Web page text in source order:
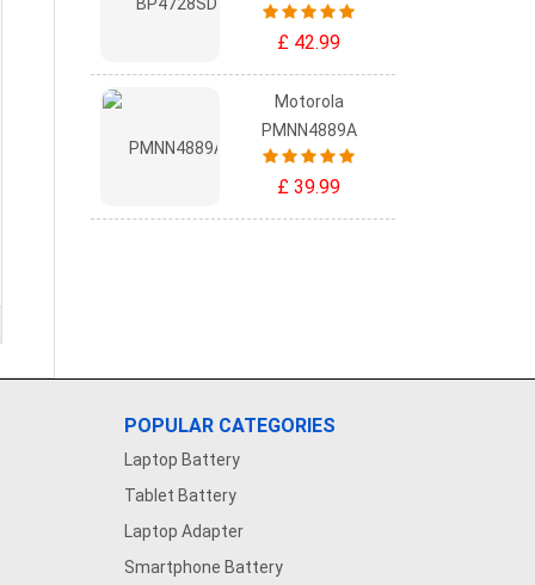
£ 42.99
Motorola
PMNN4889A
£ 39.99
POPULAR CATEGORIES
Laptop Battery
Tablet Battery
Laptop Adapter
Smartphone Battery